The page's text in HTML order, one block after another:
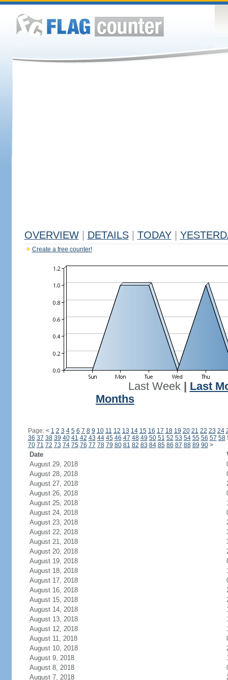
OVERVIEW DETAILS TODAY
Create a free counter!
Last Week| Last
Months
Page: < 1 2 3 4 5 6 7 8 9 10 11 12 13 14 15 16 17 18 19 20 21 22 23 24
36 37 38 39 40 41 42 43 44 45 46 47 48 49 50 51 52 53 54 55 56 57 58
70 71 72 73 74 75 76 77 78 79 80 81 82 83 84 85 86 87 88 89 90 >
Date
August 29, 2018
August 28, 2018
August 27, 2018
August 26, 2018
August 25, 2018
August 24, 2018
August 23, 2018
August 22, 2018
August 21, 2018
August 20, 2018
August 19, 2018
August 18, 2018
August 17, 2018
August 16, 2018
August 15, 2018
August 14, 2018
August 13, 2018
August 12, 2018
August 11, 2018
August 10, 2018
August 9, 2018
August 8, 2018
August 7, 2018